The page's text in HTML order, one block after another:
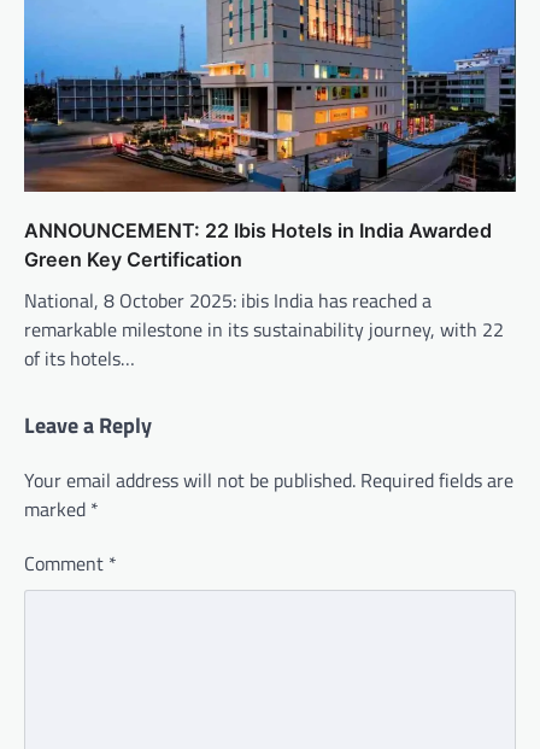
ANNOUNCEMENT: 22 Ibis Hotels in India Awarded
Green Key Certification
National, 8 October 2025: ibis India has reached a
remarkable milestone in its sustainability journey, with 22
of its hotels…
Leave a Reply
Your email address will not be published. Required fields are
marked *
Comment *